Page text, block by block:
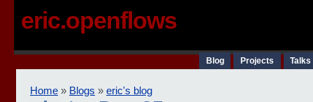
eric.openflows
Blog Projects
Home » Blogs » eric's blog